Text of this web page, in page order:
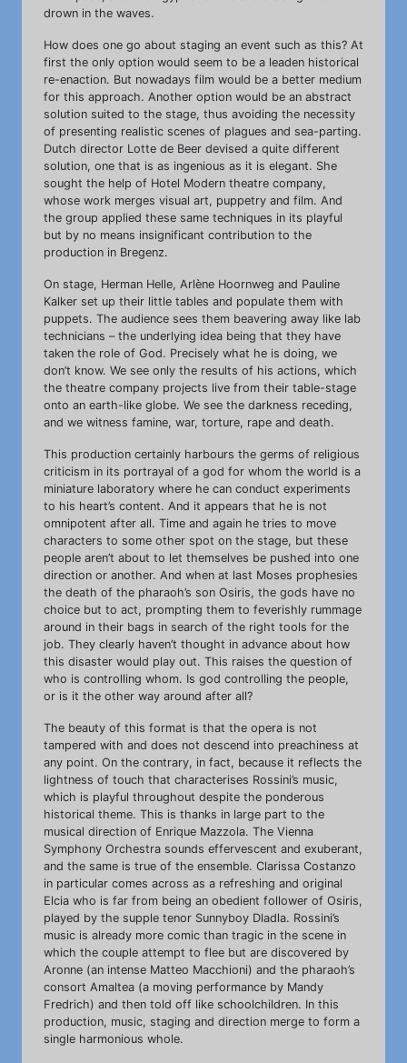
drown in the waves.
How does one go about staging an event such as this? At
first the only option would seem to be a leaden historical
re-enaction. But nowadays film would be a better medium
for this approach. Another option would be an abstract
solution suited to the stage, thus avoiding the necessity
of presenting realistic scenes of plagues and sea-parting.
Dutch director Lotte de Beer devised a quite different
solution, one that is as ingenious as it is elegant. She
sought the help of Hotel Modern theatre company,
whose work merges visual art, puppetry and film. And
the group applied these same techniques in its playful
but by no means insignificant contribution to the
production in Bregenz.
On stage, Herman Helle, Arlène Hoornweg and Pauline
Kalker set up their little tables and populate them with
puppets. The audience sees them beavering away like lab
technicians – the underlying idea being that they have
taken the role of God. Precisely what he is doing, we
don’t know. We see only the results of his actions, which
the theatre company projects live from their table-stage
onto an earth-like globe. We see the darkness receding,
and we witness famine, war, torture, rape and death.
This production certainly harbours the germs of religious
criticism in its portrayal of a god for whom the world is a
miniature laboratory where he can conduct experiments
to his heart’s content. And it appears that he is not
omnipotent after all. Time and again he tries to move
characters to some other spot on the stage, but these
people aren’t about to let themselves be pushed into one
direction or another. And when at last Moses prophesies
the death of the pharaoh’s son Osiris, the gods have no
choice but to act, prompting them to feverishly rummage
around in their bags in search of the right tools for the
job. They clearly haven’t thought in advance about how
this disaster would play out. This raises the question of
who is controlling whom. Is god controlling the people,
or is it the other way around after all?
The beauty of this format is that the opera is not
tampered with and does not descend into preachiness at
any point. On the contrary, in fact, because it reflects the
lightness of touch that characterises Rossini’s music,
which is playful throughout despite the ponderous
historical theme. This is thanks in large part to the
musical direction of Enrique Mazzola. The Vienna
Symphony Orchestra sounds effervescent and exuberant,
and the same is true of the ensemble. Clarissa Costanzo
in particular comes across as a refreshing and original
Elcia who is far from being an obedient follower of Osiris,
played by the supple tenor Sunnyboy Dladla. Rossini’s
music is already more comic than tragic in the scene in
which the couple attempt to flee but are discovered by
Aronne (an intense Matteo Macchioni) and the pharaoh’s
consort Amaltea (a moving performance by Mandy
Fredrich) and then told off like schoolchildren. In this
production, music, staging and direction merge to form a
single harmonious whole.